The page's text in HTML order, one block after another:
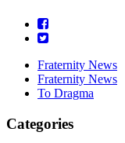
Fraternity News
Fraternity News
To Dragma
Categories